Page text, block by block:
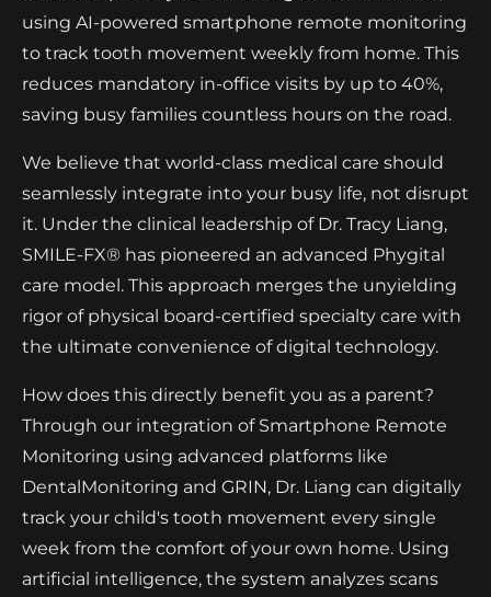
using AI-powered smartphone remote monitoring
to track tooth movement weekly from home. This
reduces mandatory in-office visits by up to 40%,
saving busy families countless hours on the road.
We believe that world-class medical care should
seamlessly integrate into your busy life, not disrupt
it. Under the clinical leadership of Dr. Tracy Liang,
SMILE-FX® has pioneered an advanced Phygital
care model. This approach merges the unyielding
rigor of physical board-certified specialty care with
the ultimate convenience of digital technology.
How does this directly benefit you as a parent?
Through our integration of Smartphone Remote
Monitoring using advanced platforms like
DentalMonitoring and GRIN, Dr. Liang can digitally
track your child's tooth movement every single
week from the comfort of your own home. Using
artificial intelligence, the system analyzes scans